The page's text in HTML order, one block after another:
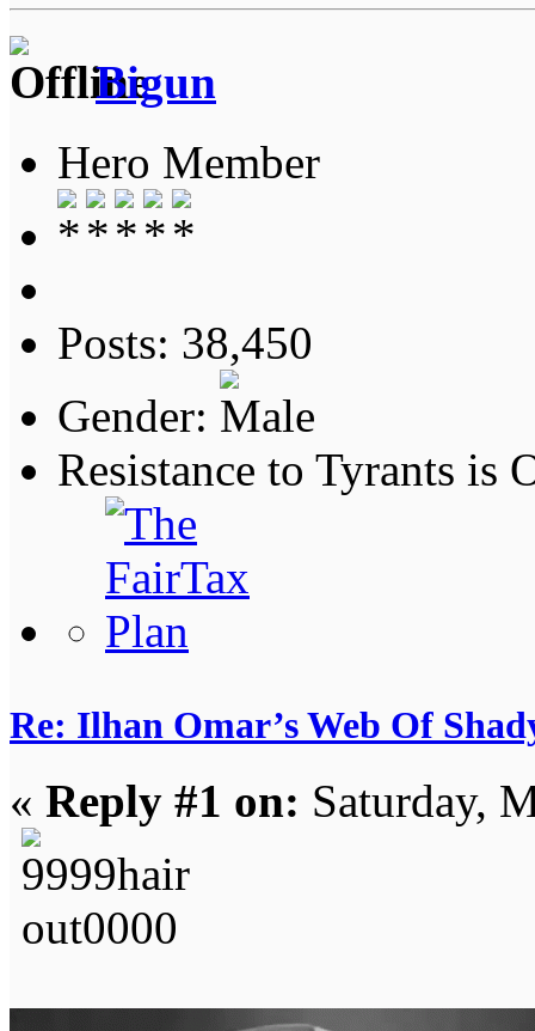
Bigun
Hero Member
Posts: 38,450
Gender:
Resistance to Tyrants is
Re: Ilhan Omar’s Web Of
« Reply #1 on: Saturday,